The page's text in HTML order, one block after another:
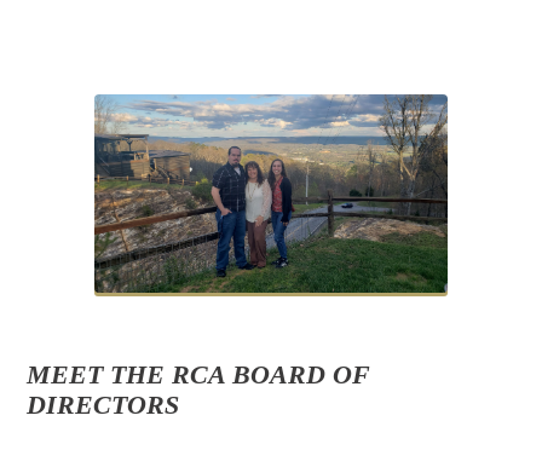
MEET THE RCA BOARD OF
DIRECTORS